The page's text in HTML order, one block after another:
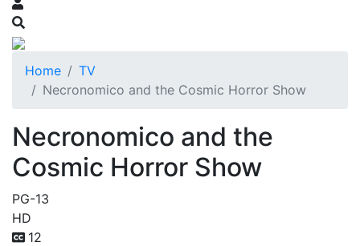
Home
TV
Necronomico and the Cosmic Horror Show
Necronomico and the
Cosmic Horror Show
PG-13
HD
12